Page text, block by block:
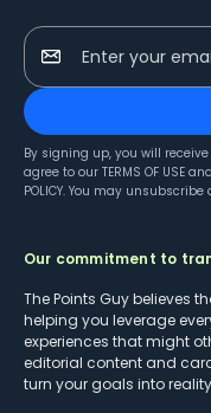
Enter your
By signing up, you will
agree to our TERMS OF USE
POLICY. You may unsubscribe
Our commitment to
The Points Guy believes
helping you leverage
experiences that might
editorial content and
turn your goals into